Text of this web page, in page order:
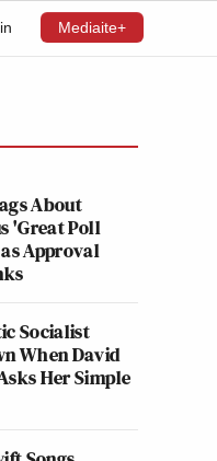
Mediaite+
About
'Great Poll
Approval
Socialist
When David
Her Simple